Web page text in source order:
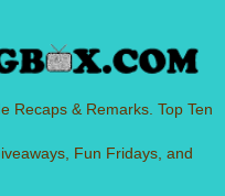
Recaps & Remarks. Top Ten
Fun Fridays, and